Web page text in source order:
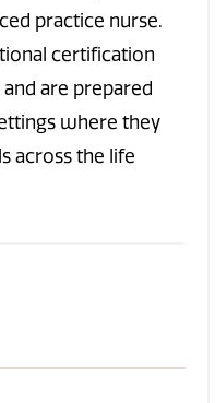
practice nurse.
certification
are prepared
where they
across the life